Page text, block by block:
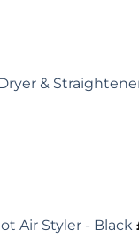
&
Air Styler - Black